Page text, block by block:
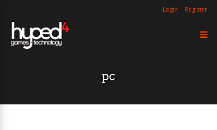
Login Register
pc